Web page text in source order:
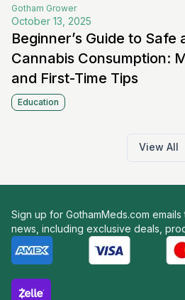
Gotham Grower
October 13, 2025
Beginner’s Guide to Safe
Cannabis Consumption:
and First-Time Tips
Education
View All
Sign up for GothamMeds.com
news, including exclusive deals,